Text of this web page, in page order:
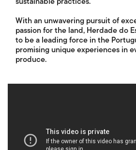
With an unwavering pursuit of
passion for the land, Herdade do
to be a leading force in the
promising unique experiences in
produce.